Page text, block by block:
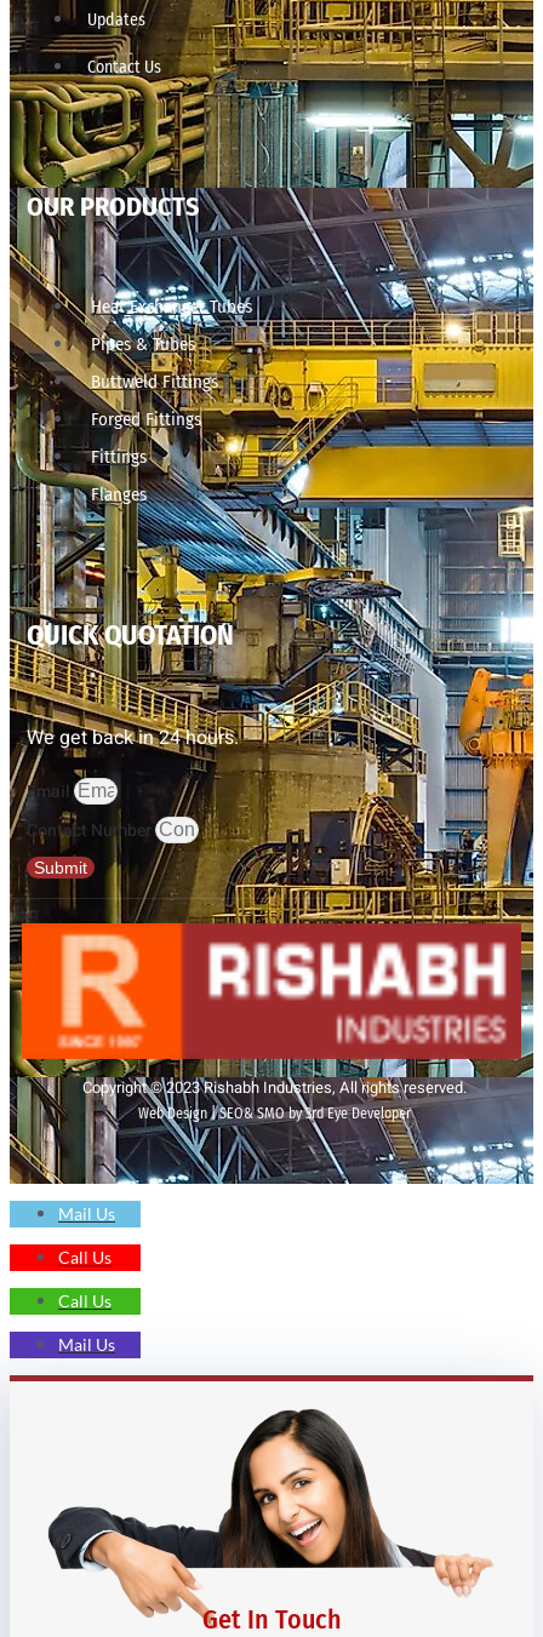
Updates
Contact Us
OUR PRODUCTS
Heat Exchanger Tubes
Pipes & Tubes
Buttweld Fittings
Forged Fittings
Fittings
Flanges
QUICK QUOTATION
We get back in 24 hours.
Email
Contact Number
Submit
Copyright © 2023 Rishabh Industries, All rights reserved.
Web Design | SEO& SMO by 3rd Eye Developer
Mail Us
Call Us
Call Us
Mail Us
Get In Touch